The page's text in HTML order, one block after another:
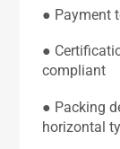
● Payment
●
compliant
● Packing
horizontal